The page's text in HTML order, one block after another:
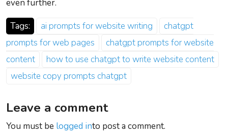
even further.
Tags:
ai prompts for website writing
chatgpt
prompts for web pages
chatgpt prompts for website
content
how to use chatgpt to write website content
website copy prompts chatgpt
Leave a comment
You must be logged into post a comment.